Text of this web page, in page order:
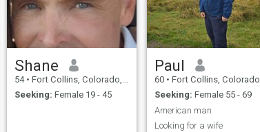
Shane
54 • Fort Collins, Colorado, United States
Seeking: Female 19 - 45
Paul
60 • Fort Collins, Colorado, United States
Seeking: Female 55 - 69
American man
Looking for a wife